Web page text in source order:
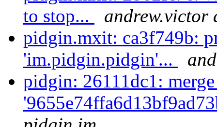
to stop...
andrew.victor
pidgin.mxit: ca3f749b:
'im.pidgin.pidgin'...
pidgin: 26111dc1: